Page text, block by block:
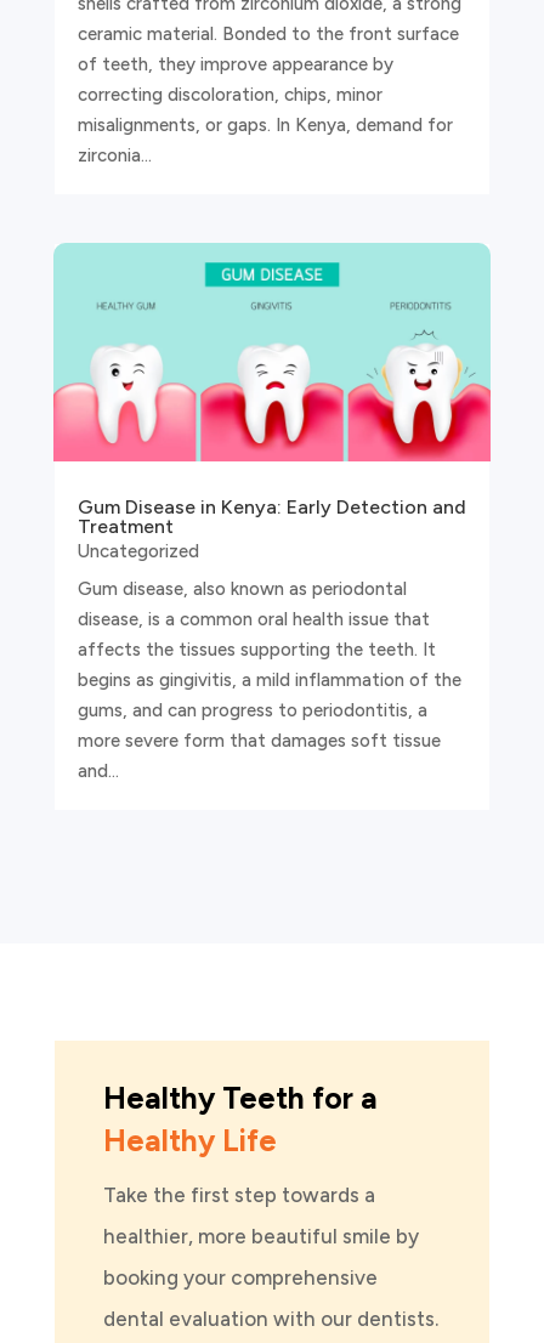
ceramic material. Bonded to the front surface
of teeth, they improve appearance by
correcting discoloration, chips, minor
misalignments, or gaps. In Kenya, demand for
zirconia...
Gum Disease in Kenya: Early Detection and
Treatment
Uncategorized
Gum disease, also known as periodontal
disease, is a common oral health issue that
affects the tissues supporting the teeth. It
begins as gingivitis, a mild inflammation of the
gums, and can progress to periodontitis, a
more severe form that damages soft tissue
and...
Healthy Teeth for a
Healthy Life
Take the first step towards a
healthier, more beautiful smile by
booking your comprehensive
dental evaluation with our dentists.